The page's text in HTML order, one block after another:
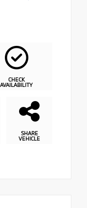
CHECK
AVAILABILITY
SHARE
VEHICLE